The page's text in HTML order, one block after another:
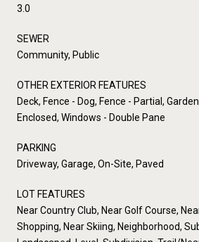
3.0
SEWER
Community, Public
OTHER EXTERIOR FEATURES
Deck, Fence - Dog, Fence - Partial,
Enclosed, Windows - Double Pane
PARKING
Driveway, Garage, On-Site, Paved
LOT FEATURES
Near Country Club, Near Golf Course,
Shopping, Near Skiing, Neighborhood,